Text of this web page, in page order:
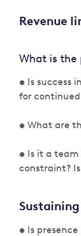
Revenue
What is the
• Is success
for
• What are
• Is it a
constraint?
• Is